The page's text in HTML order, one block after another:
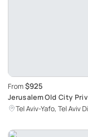
From $925
Jerusalem Old City
AvivTel Aviv-Yafo, Tel Aviv